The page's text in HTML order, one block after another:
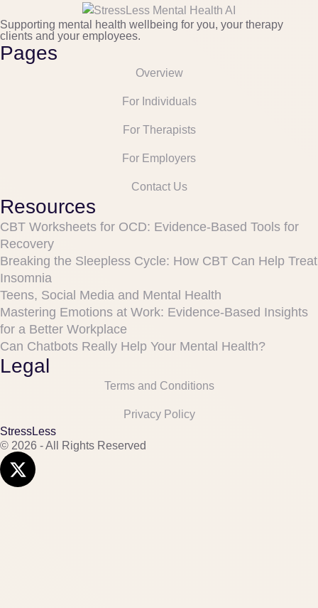
Supporting mental health wellbeing for you, your therapy
clients and your employees.
Pages
Overview
For Individuals
For Therapists
For Employers
Contact Us
Resources
CBT Worksheets for OCD: Evidence-Based Tools for
Recovery
Breaking the Sleepless Cycle: How CBT Can Help Treat
Insomnia
Teens, Social Media and Mental Health
Mastering Emotions at Work: Evidence-Based Insights
for a Better Workplace
Can Chatbots Really Help Your Mental Health?
Legal
Terms and Conditions
Privacy Policy
StressLess
© 2026 - All Rights Reserved